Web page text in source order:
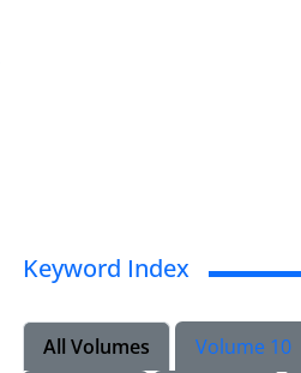
Keyword Index
All Volumes Volume 10